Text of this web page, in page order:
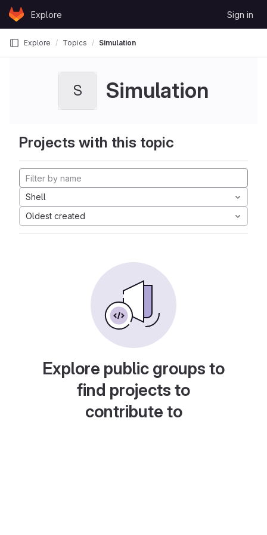
Skip to content
GitLabExplore Sign in
Explore Topics Simulation
S Simulation
Projects with this topic
Shell
Oldest created
Explore public groups to
find projects to
contribute to